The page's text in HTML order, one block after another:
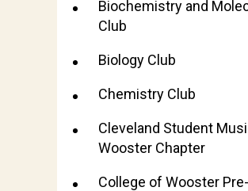
Biochemistry and
Club
Biology Club
Chemistry Club
Cleveland Student
Wooster Chapter
College of Wooster